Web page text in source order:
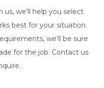
we’ll help you select
best for your situation.
we’ll be sure
for the job. Contact us